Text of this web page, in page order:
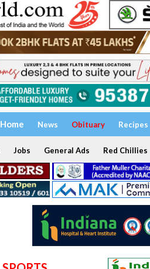
Home News Obituary Recipes
Jobs General Ads Red Chillies